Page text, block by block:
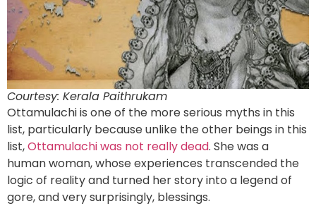
Courtesy: Kerala Paithrukam
Ottamulachi is one of the more serious myths in this
list, particularly because unlike the other beings in this
list,Ottamulachi was not really dead. She was a
human woman, whose experiences transcended the
logic of reality and turned her story into a legend of
gore, and very surprisingly, blessings.